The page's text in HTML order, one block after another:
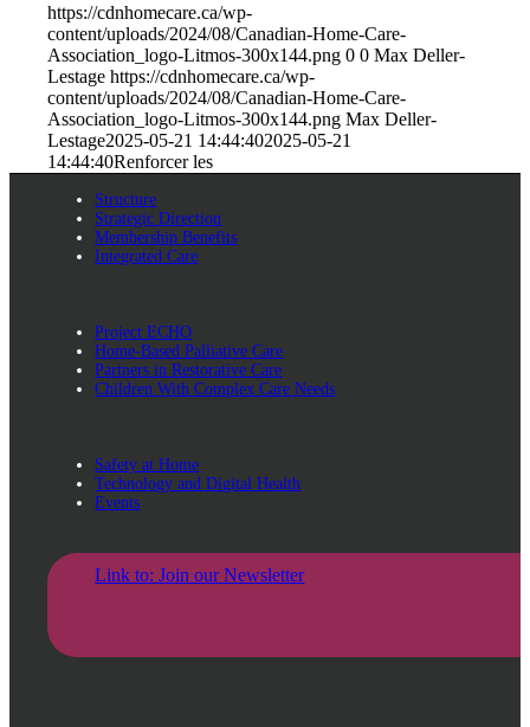
https://cdnhomecare.ca/wp-
content/uploads/2024/08/Canadian-Home-Care-
Association_logo-Litmos-300x144.png 0 0 Max Deller-
Lestage https://cdnhomecare.ca/wp-
content/uploads/2024/08/Canadian-Home-Care-
Association_logo-Litmos-300x144.png Max Deller-
Lestage2025-05-21 14:44:402025-05-21
14:44:40Renforcer les
Structure
Strategic Direction
Membership Benefits
Integrated Care
Project ECHO
Home-Based Palliative Care
Partners in Restorative Care
Children With Complex Care Needs
Safety at Home
Technology and Digital Health
Events
Link to: Join our Newsletter